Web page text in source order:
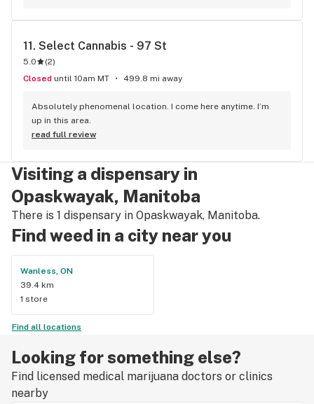
11. Select Cannabis - 97 St
5.0 (2)
Closed until 10am MT 499.8 mi away
Absolutely phenomenal location. I come here anytime. I’m
up in this area.
read full review
Visiting a dispensary in
Opaskwayak, Manitoba
There is 1 dispensary in Opaskwayak, Manitoba.
Find weed in a city near you
Wanless, ON
39.4 km
1 store
Find all locations
Looking for something else?
Find licensed medical marijuana doctors or clinics
nearby